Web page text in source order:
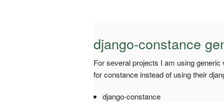
django-constance
For several projects I am using
for constance instead of using their
django-constance